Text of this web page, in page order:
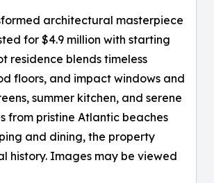
architectural masterpiece
for $4.9 million with starting
residence blends timeless
floors, and impact windows and
summer kitchen, and serene
from pristine Atlantic beaches
and dining, the property
history. Images may be viewed